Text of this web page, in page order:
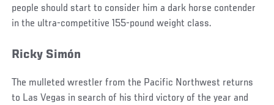
people should start to consider him a dark horse contender
in the ultra-competitive 155-pound weight class.
Ricky Simón
The mulleted wrestler from the Pacific Northwest returns
to Las Vegas in search of his third victory of the year and